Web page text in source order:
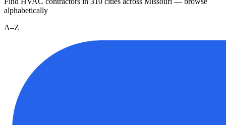
alphabetically
A–Z